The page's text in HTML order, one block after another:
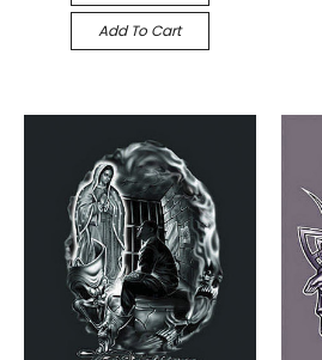
Add To Cart